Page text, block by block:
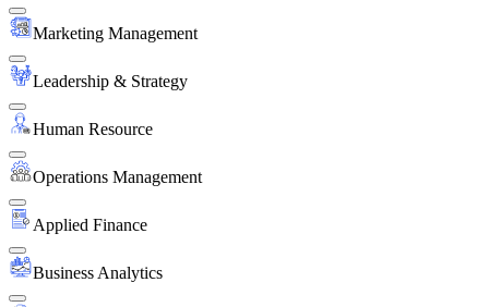
Marketing Management
Leadership & Strategy
Human Resource
Operations Management
Applied Finance
Business Analytics